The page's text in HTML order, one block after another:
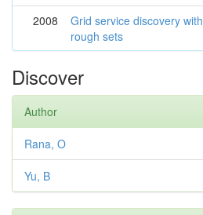
2008
Grid service discovery with
rough sets
Discover
Author
Rana, O
Yu, B